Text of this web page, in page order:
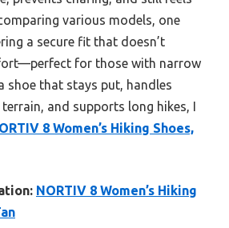
various models, one
a secure fit that doesn’t
for those with narrow
shoe that stays put, handles
and supports long hikes, I
8 Women’s Hiking Shoes,
NORTIV 8 Women’s Hiking